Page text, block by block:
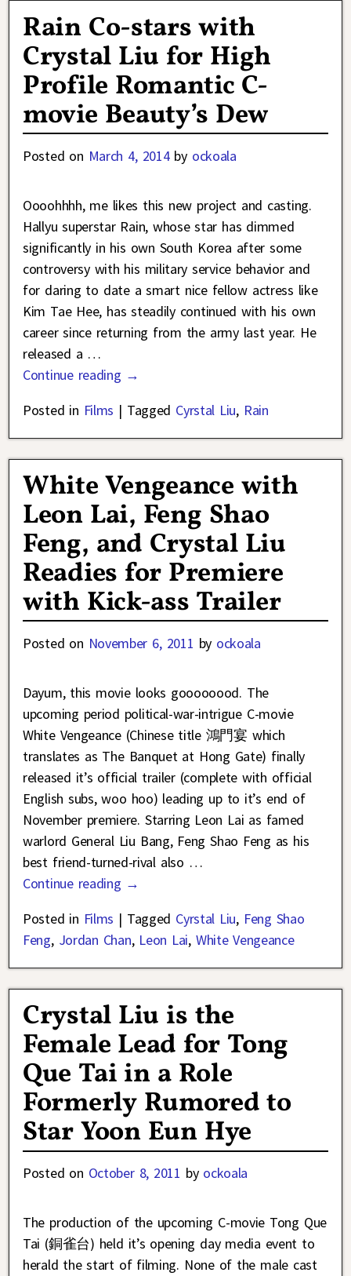
Rain Co-stars with
Crystal Liu for High
Profile Romantic C-
movie Beauty’s Dew
Posted on March 4, 2014 by ockoala
Oooohhhh, me likes this new project and casting.
Hallyu superstar Rain, whose star has dimmed
significantly in his own South Korea after some
controversy with his military service behavior and
for daring to date a smart nice fellow actress like
Kim Tae Hee, has steadily continued with his own
career since returning from the army last year. He
released a …
Continue reading →
Posted in Films | Tagged Cyrstal Liu, Rain
White Vengeance with
Leon Lai, Feng Shao
Feng, and Crystal Liu
Readies for Premiere
with Kick-ass Trailer
Posted on November 6, 2011 by ockoala
Dayum, this movie looks goooooood. The
upcoming period political-war-intrigue C-movie
White Vengeance (Chinese title 鴻門宴 which
translates as The Banquet at Hong Gate) finally
released it’s official trailer (complete with official
English subs, woo hoo) leading up to it’s end of
November premiere. Starring Leon Lai as famed
warlord General Liu Bang, Feng Shao Feng as his
best friend-turned-rival also …
Continue reading →
Posted in Films | Tagged Cyrstal Liu, Feng Shao
Feng, Jordan Chan, Leon Lai, White Vengeance
Crystal Liu is the
Female Lead for Tong
Que Tai in a Role
Formerly Rumored to
Star Yoon Eun Hye
Posted on October 8, 2011 by ockoala
The production of the upcoming C-movie Tong Que
Tai (銅雀台) held it’s opening day media event to
herald the start of filming. None of the male cast